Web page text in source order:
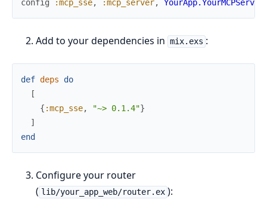
config :mcp_sse, :mcp_server, YourApp.YourMCPServer
Add to your dependencies in mix.exs :
def deps
do
[
{ :mcp_sse, "~> 0.1.4"}
]
end
Configure your router
( lib/your_app_web/router.ex ):